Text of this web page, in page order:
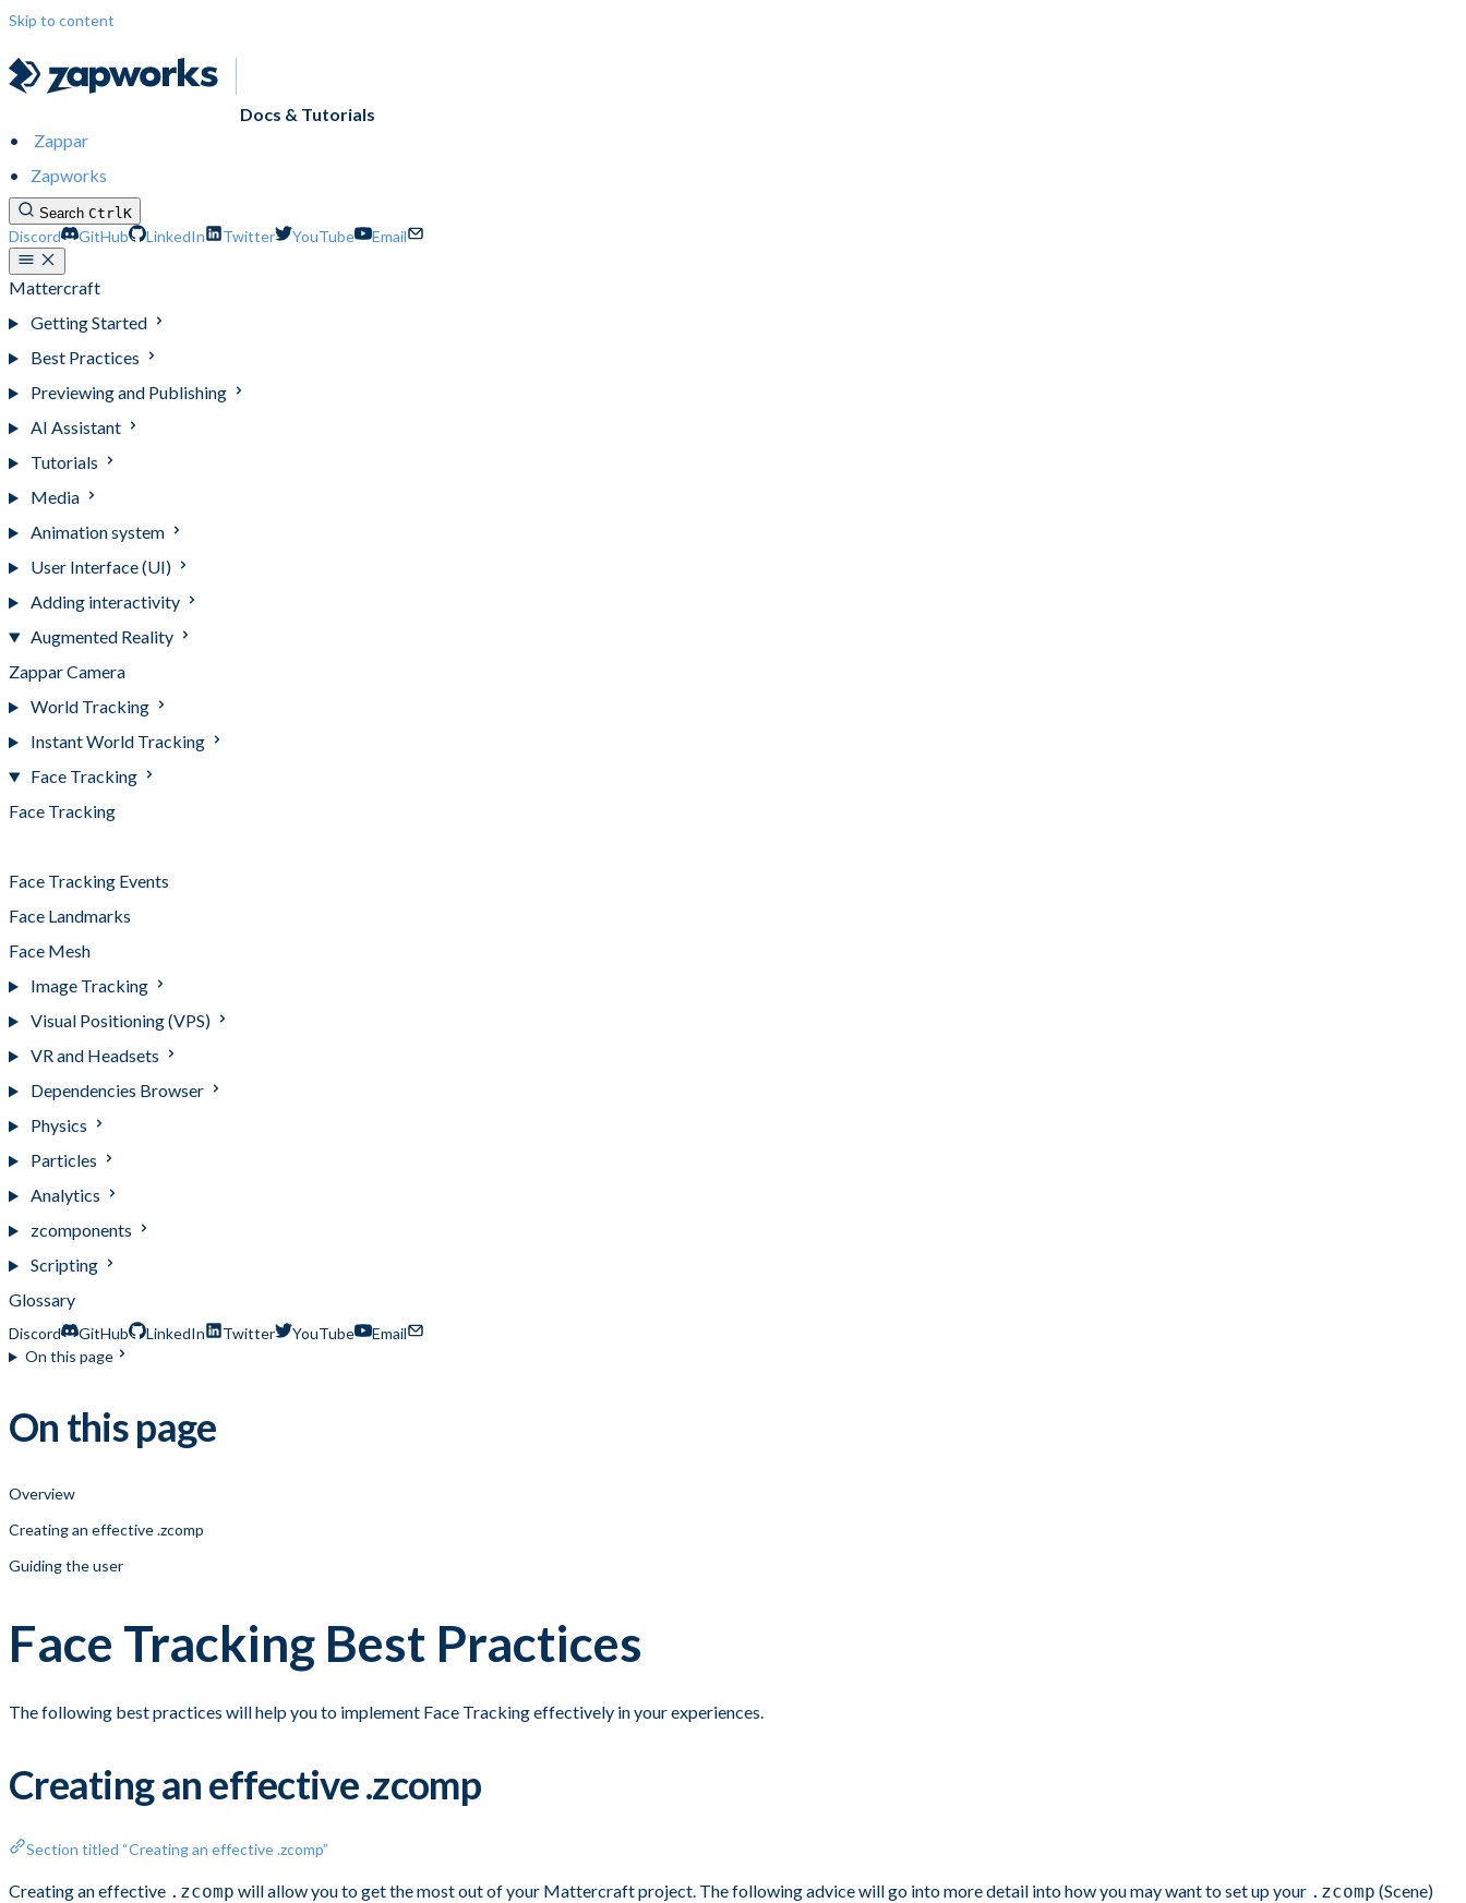
Skip to content
Docs & Tutorials
Zappar
Zapworks
Search CtrlK
Discord GitHub LinkedIn Twitter YouTube Email
Mattercraft
Getting Started
Best Practices
Previewing and Publishing
AI Assistant
Tutorials
Media
Animation system
User Interface (UI)
Adding interactivity
Augmented Reality
Zappar Camera
World Tracking
Instant World Tracking
Face Tracking
Face Tracking
Face Tracking Events
Face Landmarks
Face Mesh
Image Tracking
Visual Positioning (VPS)
VR and Headsets
Dependencies Browser
Physics
Particles
Analytics
zcomponents
Scripting
Glossary
Discord GitHub LinkedIn Twitter YouTube
Email
On this page
On this page
Overview
Creating an effective .zcomp
Guiding the user
Face Tracking Best Practices
The following best practices will help you to implement Face Tracking effectively in your experiences.
Creating an effective .zcomp
Section titled “Creating an effective .zcomp”
Creating an effective .zcomp will allow you to get the most out of your Mattercraft project. The following advice will go into more detail into how you may want to set up your .zcomp (Scene)